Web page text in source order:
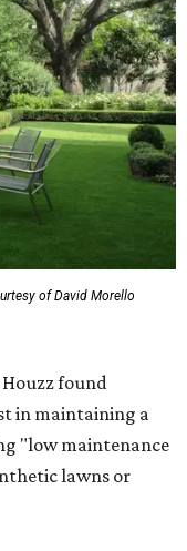
of David Morello
found
in maintaining a
"low maintenance
lawns or